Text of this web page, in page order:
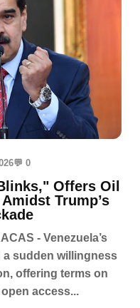
💬 0
Offers Oil
Trump’s
- Venezuela’s
a sudden willingness
offering terms on
access...